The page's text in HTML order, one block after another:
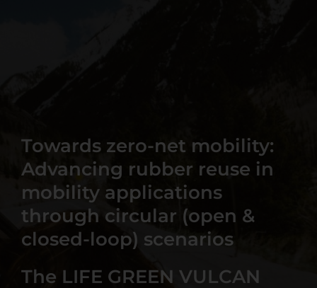
Towards zero-net mobility:
Advancing rubber reuse in
mobility applications
through circular (open &
closed-loop) scenarios
The LIFE GREEN VULCAN